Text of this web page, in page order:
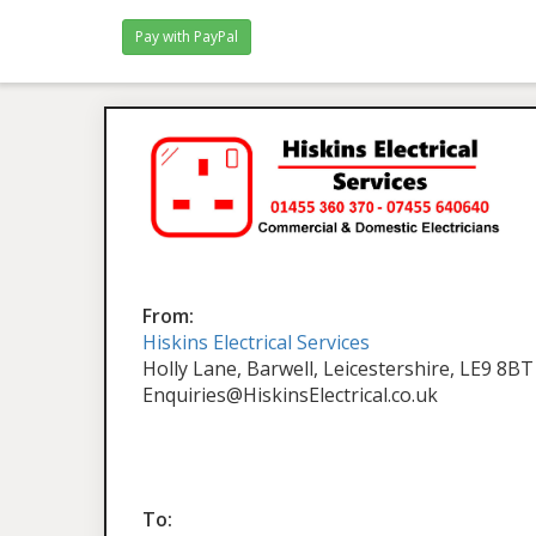
From:
Hiskins Electrical Services
Holly Lane, Barwell, Leicestershire, LE9 8BT
Enquiries@HiskinsElectrical.co.uk
To: